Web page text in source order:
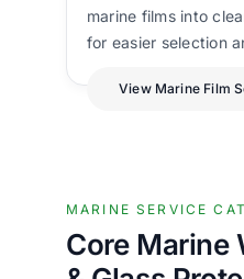
marine films into
for easier selection
View Marine Film
MARINE SERVICE
Core Marine